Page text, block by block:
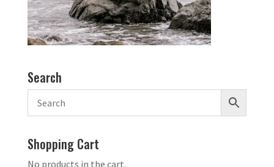
Search
Shopping Cart
No products in the cart.